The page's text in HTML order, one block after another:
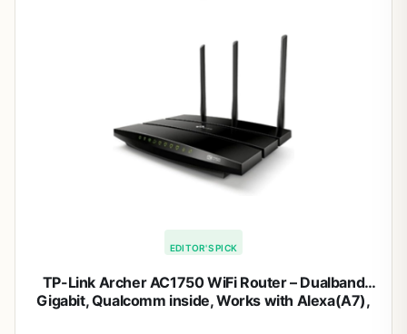
EDITOR'S PICK
TP-Link Archer AC1750 WiFi Router – Dualband
Gigabit, Qualcomm inside, Works with Alexa(A7),